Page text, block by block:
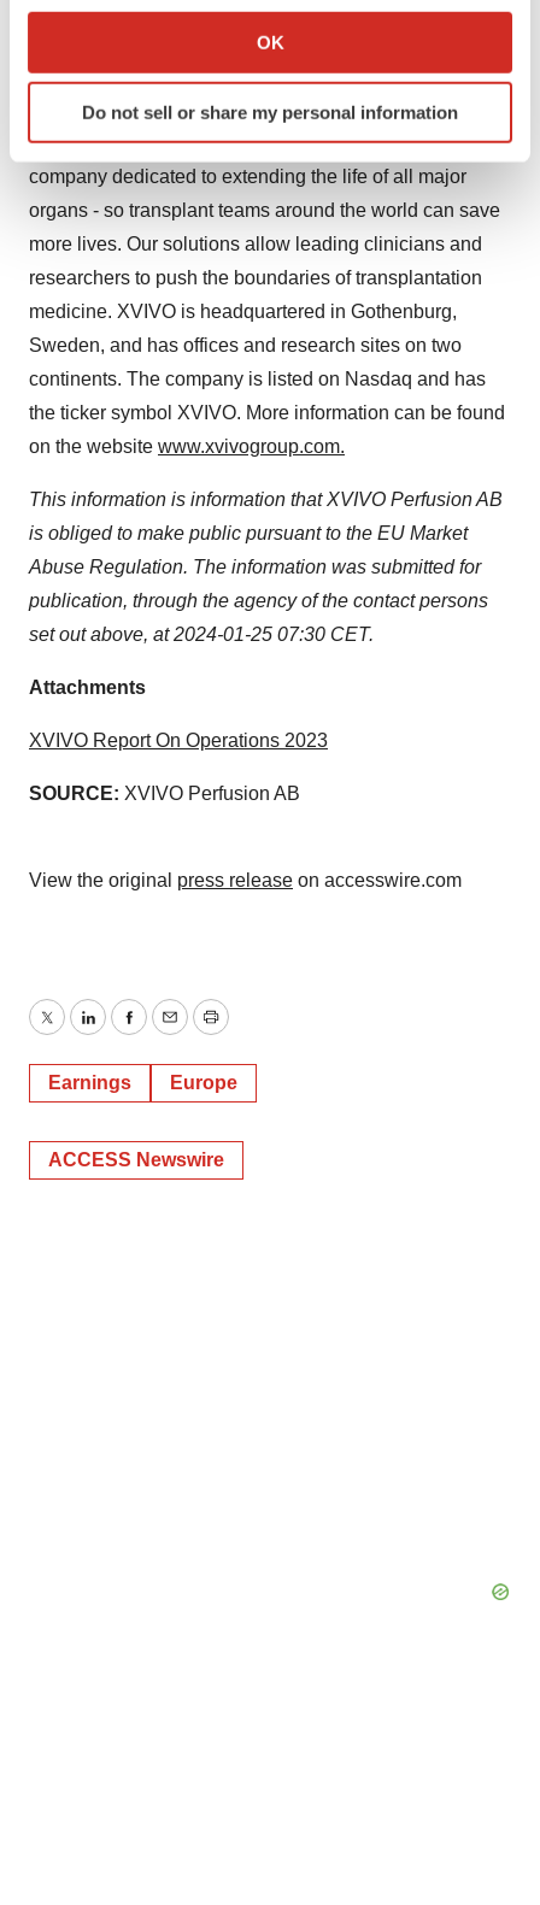
Collect information about your geographical location
Identify your device by actively scanning it for
specific characteristics (fingerprinting)
and set your preferences in thedetails section.
We use cookies to enhance your experience, analyze
site traffic, and serve tailored ads. By clicking "OK", you
consent or withdraw it. For more info, see our
Privacy
Policy.
OK
Do not sell or share my personal information
call-on-report-on-operations-2023
About Us
Founded in 1998, XVIVO is the only medical technology
company dedicated to extending the life of all major
organs - so transplant teams around the world can save
more lives. Our solutions allow leading clinicians and
researchers to push the boundaries of transplantation
medicine. XVIVO is headquartered in Gothenburg,
Sweden, and has offices and research sites on two
continents. The company is listed on Nasdaq and has
the ticker symbol XVIVO. More information can be found
on the website www.xvivogroup.com.
This information is information that XVIVO Perfusion AB
is obliged to make public pursuant to the EU Market
Abuse Regulation. The information was submitted for
publication, through the agency of the contact persons
set out above, at 2024-01-25 07:30 CET.
Attachments
XVIVO Report On Operations 2023
SOURCE: XVIVO Perfusion AB
View the original press release on accesswire.com
TwitterLinkedInFacebook
EmailPrint
Earnings Europe
ACCESS Newswire